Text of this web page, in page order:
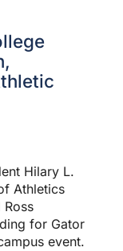
Hilary L.
Athletics
Ross
for Gator
event.